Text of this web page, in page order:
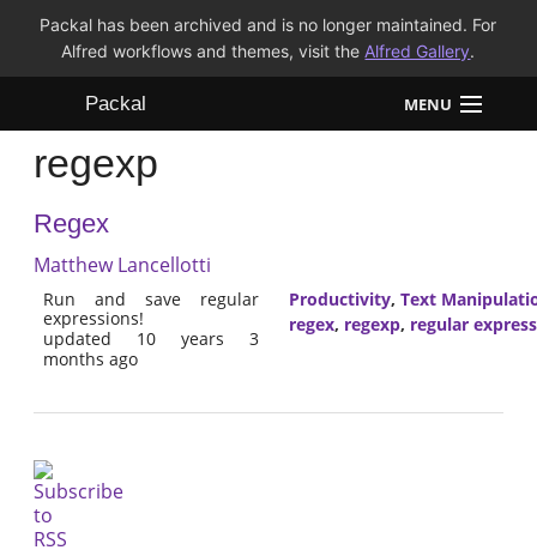
Packal has been archived and is no longer maintained. For
Alfred workflows and themes, visit the Alfred Gallery.
Packal MENU
Workflows
Themes
FAQ
regexp
Regex
Matthew Lancellotti
Run and save regular
expressions!
updated 10 years 3
months ago
Productivity, Text
regex, regexp, regular